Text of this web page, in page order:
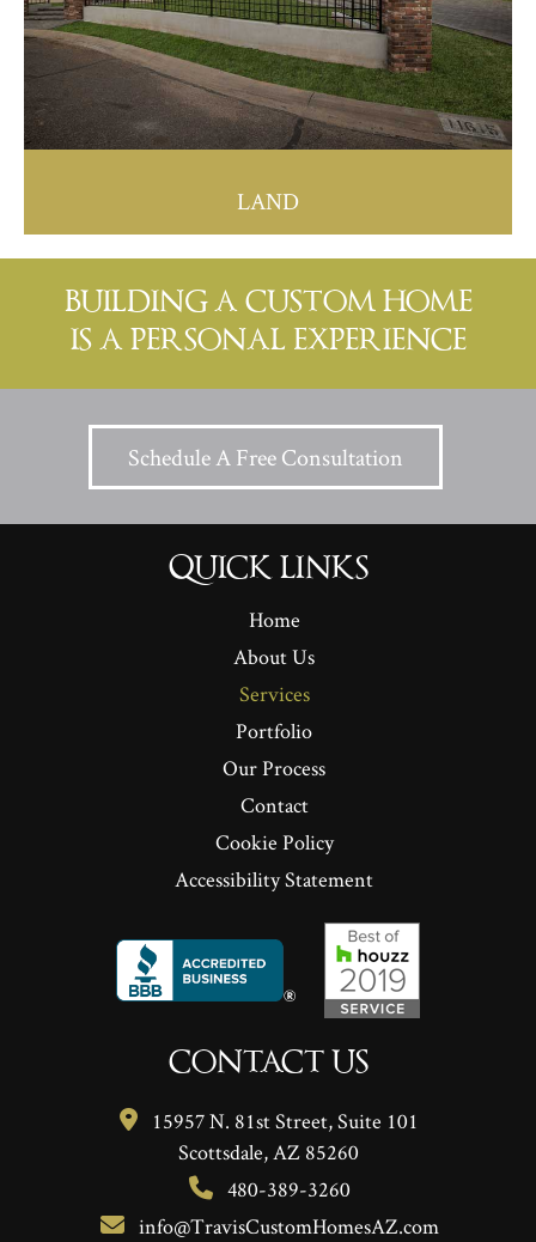
LAND
BUILDING A CUSTOM HOME
IS A PERSONAL EXPERIENCE
Schedule A Free Consultation
QUICK LINKS
Home
About Us
Services
Portfolio
Our Process
Contact
Cookie Policy
Accessibility Statement
CONTACT US
15957 N. 81st Street, Suite 101
Scottsdale, AZ 85260
480-389-3260
info@TravisCustomHomesAZ.com